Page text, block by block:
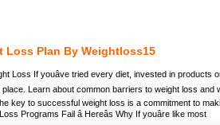
Loss Plan By Weightloss15
Loss If youâve tried every diet, invested in products
place. Learn about common barriers to weight loss
key to successful weight loss is a commitment to
Programs Fail â Hereâs Why If youâre like most